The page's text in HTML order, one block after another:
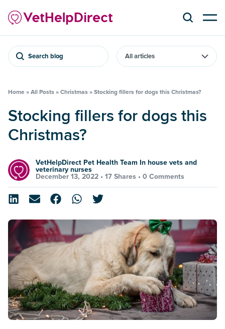
Search blog
Home » All Posts » Christmas » Stocking fillers for dogs this Christmas?
Stocking fillers for dogs this
Christmas?
VetHelpDirect Pet Health Team In house vets and
veterinary nurses
December 13, 2022 • 17 Shares • 0 Comments